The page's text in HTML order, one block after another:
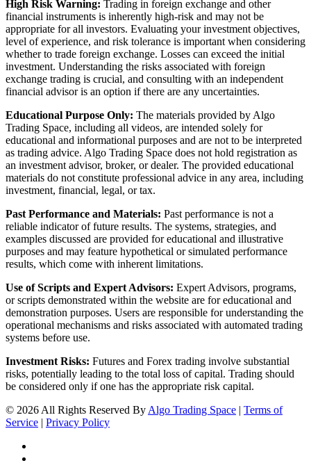
High Risk Warning: Trading in foreign exchange and other
financial instruments is inherently high-risk and may not be
appropriate for all investors. Evaluating your investment objectives,
level of experience, and risk tolerance is important when considering
whether to trade foreign exchange. Losses can exceed the initial
investment. Understanding the risks associated with foreign
exchange trading is crucial, and consulting with an independent
financial advisor is an option if there are any uncertainties.
Educational Purpose Only: The materials provided by Algo
Trading Space, including all videos, are intended solely for
educational and informational purposes and are not to be interpreted
as trading advice. Algo Trading Space does not hold registration as
an investment advisor, broker, or dealer. The provided educational
materials do not constitute professional advice in any area, including
investment, financial, legal, or tax.
Past Performance and Materials: Past performance is not a
reliable indicator of future results. The systems, strategies, and
examples discussed are provided for educational and illustrative
purposes and may feature hypothetical or simulated performance
results, which come with inherent limitations.
Use of Scripts and Expert Advisors: Expert Advisors, programs,
or scripts demonstrated within the website are for educational and
demonstration purposes. Users are responsible for understanding the
operational mechanisms and risks associated with automated trading
systems before use.
Investment Risks: Futures and Forex trading involve substantial
risks, potentially leading to the total loss of capital. Trading should
be considered only if one has the appropriate risk capital.
© 2026 All Rights Reserved By Algo Trading Space | Terms of
Service | Privacy Policy